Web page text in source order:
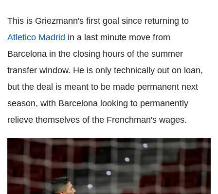
This is Griezmann's first goal since returning to
Atletico Madrid in a last minute move from
Barcelona in the closing hours of the summer
transfer window. He is only technically out on loan,
but the deal is meant to be made permanent next
season, with Barcelona looking to permanently
relieve themselves of the Frenchman's wages.